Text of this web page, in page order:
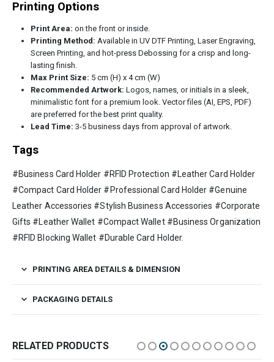
Printing Options
Print Area: on the front or inside.
Printing Method: Available in UV DTF Printing, Laser Engraving,
Screen Printing, and hot-press Debossing for a crisp and long-
lasting finish.
Max Print Size: 5 cm (H) x 4 cm (W)
Recommended Artwork: Logos, names, or initials in a sleek,
minimalistic font for a premium look. Vector files (AI, EPS, PDF)
are preferred for the best print quality.
Lead Time: 3-5 business days from approval of artwork.
Tags
#Business Card Holder #RFID Protection #Leather Card Holder
#Compact Card Holder #Professional Card Holder #Genuine
Leather Accessories #Stylish Business Accessories #Corporate
Gifts #Leather Wallet #Compact Wallet #Business Organization
#RFID Blocking Wallet #Durable Card Holder.
PRINTING AREA DETAILS & DIMENSION
PACKAGING DETAILS
RELATED PRODUCTS